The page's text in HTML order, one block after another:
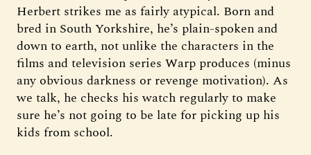
Herbert strikes me as fairly atypical. Born and
bred in South Yorkshire, he’s plain-spoken and
down to earth, not unlike the characters in the
films and television series Warp produces (minus
any obvious darkness or revenge motivation). As
we talk, he checks his watch regularly to make
sure he’s not going to be late for picking up his
kids from school.